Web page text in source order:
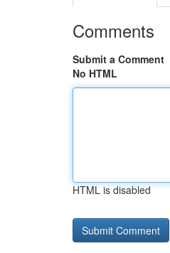
Comments
Submit a Comment
No HTML
HTML is disabled